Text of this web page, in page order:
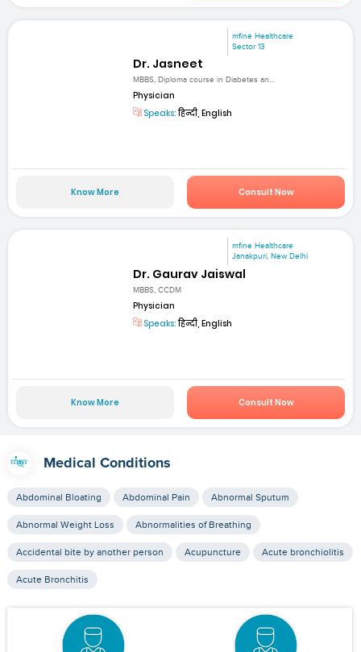
mfine Healthcare
Sector 13
Dr. Jasneet
MBBS, Diploma course in Diabetes an...
Physician
Speaks:हिन्दी, English
Know More Consult Now
mfine Healthcare
Janakpuri, New Delhi
Dr. Gaurav Jaiswal
MBBS, CCDM
Physician
Speaks:हिन्दी, English
Know More Consult Now
Medical Conditions
Abdominal Bloating Abdominal Pain Abnormal Sputum
Abnormal Weight Loss Abnormalities of Breathing
Accidental bite by another person Acupuncture Acute bronchiolitis
Acute Bronchitis